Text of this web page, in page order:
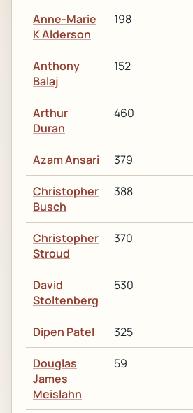
Anne-Marie
K Alderson
198
Anthony
Balaj
152
Arthur
Duran
460
Azam Ansari 379
Christopher
Busch
388
Christopher
Stroud
370
David
Stoltenberg
530
Dipen Patel 325
Douglas
James
Meislahn
59